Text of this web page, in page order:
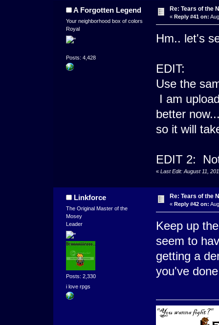
A Forgotten Legend
Your neighborhood box of colors
Royal
Posts: 4,428
Re: Tears of the
« Reply #41 on:
Hm.. let's
EDIT:
Use the
I am
better
so it will
EDIT 2:
« Last Edit: August 11,
Linkforce
The Original Master of the
Mosey
Leader
Posts: 2,330
i love rpgs
Re: Tears of the
« Reply #42 on:
Keep up
seem to
getting a
you've